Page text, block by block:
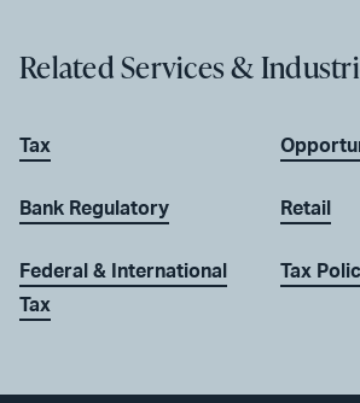
Related Services &
Tax
Bank Regulatory
Federal & International
Tax
Retail
Tax